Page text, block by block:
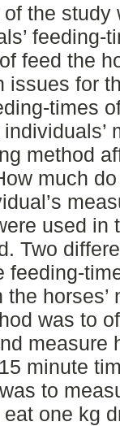
the study
feeding-
feed the
issues for
times
method
much
used in
Two
feeding-
the
was to
measure
minute
to
one kg